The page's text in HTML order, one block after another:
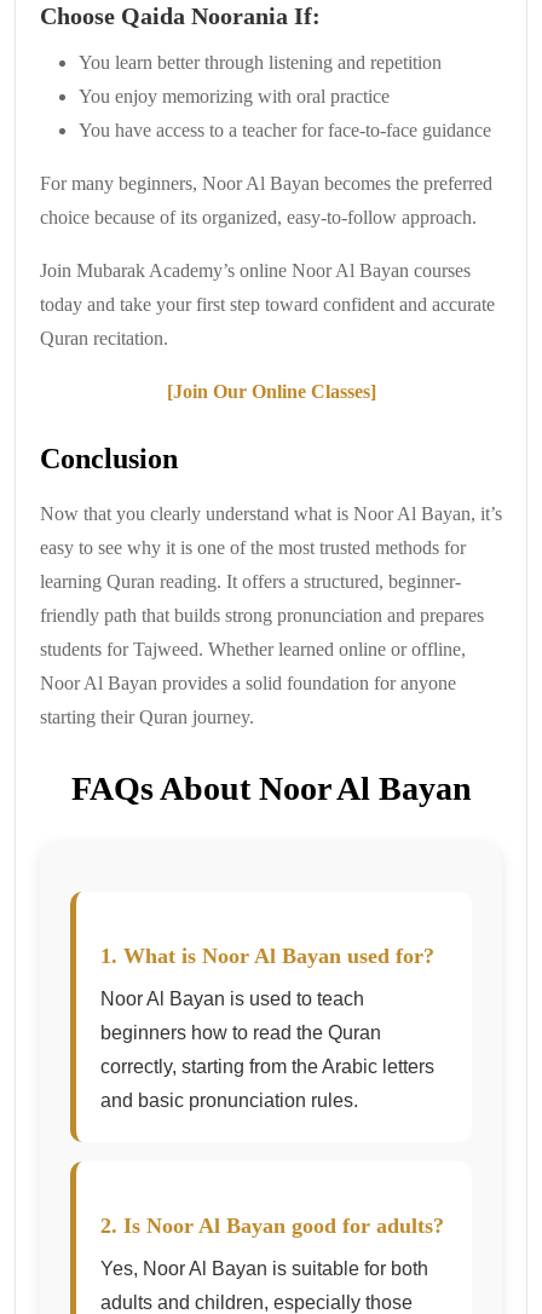
Choose Qaida Noorania If:
You learn better through listening and repetition
You enjoy memorizing with oral practice
You have access to a teacher for face-to-face guidance
For many beginners, Noor Al Bayan becomes the preferred
choice because of its organized, easy-to-follow approach.
Join Mubarak Academy’s online Noor Al Bayan courses
today and take your first step toward confident and accurate
Quran recitation.
[Join Our Online Classes]
Conclusion
Now that you clearly understand what is Noor Al Bayan, it’s
easy to see why it is one of the most trusted methods for
learning Quran reading. It offers a structured, beginner-
friendly path that builds strong pronunciation and prepares
students for Tajweed. Whether learned online or offline,
Noor Al Bayan provides a solid foundation for anyone
starting their Quran journey.
FAQs About Noor Al Bayan
1. What is Noor Al Bayan used for?
Noor Al Bayan is used to teach
beginners how to read the Quran
correctly, starting from the Arabic letters
and basic pronunciation rules.
2. Is Noor Al Bayan good for adults?
Yes, Noor Al Bayan is suitable for both
adults and children, especially those